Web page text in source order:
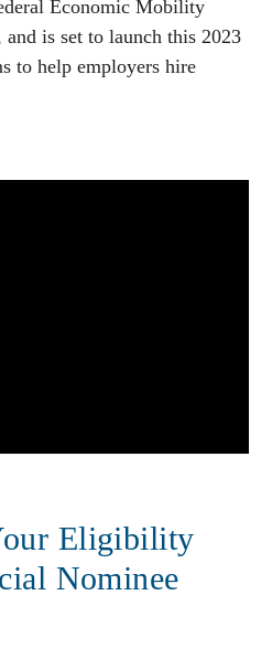
Economic Mobility
is set to launch this 2023
to help employers hire
Eligibility
Nominee